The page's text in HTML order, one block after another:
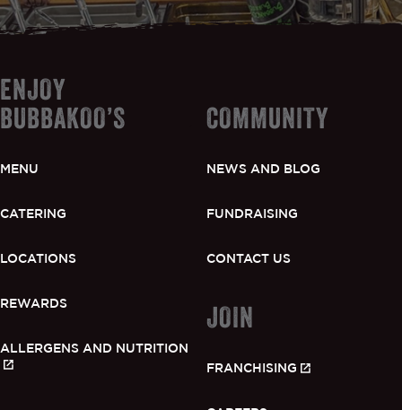
ENJOY
BUBBAKOO’S
MENU
CATERING
LOCATIONS
REWARDS
ALLERGENS AND NUTRITION
COMMUNITY
NEWS AND BLOG
FUNDRAISING
CONTACT US
JOIN
FRANCHISING